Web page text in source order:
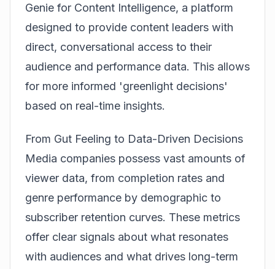
Genie for Content Intelligence, a platform
designed to provide content leaders with
direct, conversational access to their
audience and performance data. This allows
for more informed 'greenlight decisions'
based on real-time insights.
From Gut Feeling to Data-Driven Decisions
Media companies possess vast amounts of
viewer data, from completion rates and
genre performance by demographic to
subscriber retention curves. These metrics
offer clear signals about what resonates
with audiences and what drives long-term